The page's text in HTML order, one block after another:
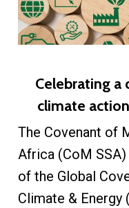
Celebrating a
climate
The Covenant of
Africa (CoM
of the Global
Climate &